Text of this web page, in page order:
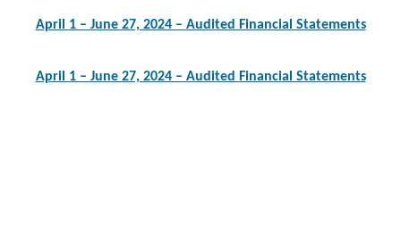
navigation
April 1 – June 27, 2024 – Audited Financial Statements
April 1 – June 27, 2024 – Audited Financial Statements